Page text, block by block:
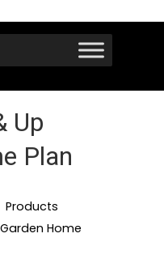
Up
Plan
Products
Home